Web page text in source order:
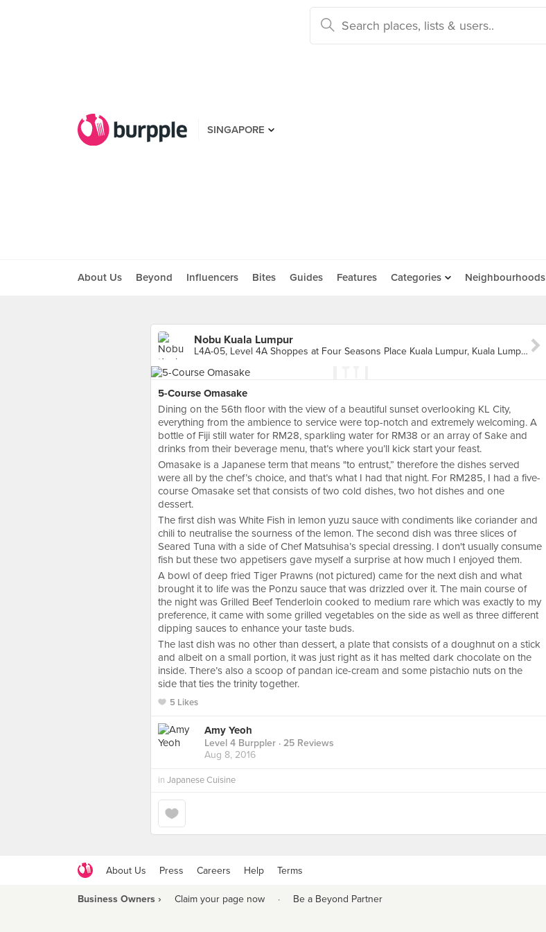
SINGAPORE
About Us Beyond Influencers Bites Guides Features Categories Neighbourhoods
Nobu Kuala Lumpur
L4A-05, Level 4A Shoppes at Four Seasons Place Kuala Lumpur, Kuala Lumpur
5-Course Omasake
Dining on the 56th floor with the view of a beautiful sunset overlooking KL City,
everything from the ambience to service were top-notch and extremely welcoming. A
bottle of Fiji still water for RM28, sparkling water for RM38 or an array of Sake and
drinks from their beverage menu, that’s where you’ll kick start your feast.
Omasake is a Japanese term that means "to entrust,” therefore the dishes served
were all by the chef’s choice, and that’s what I had that night. For RM285, I had a five-
course Omasake set that consists of two cold dishes, two hot dishes and one
dessert.
The first dish was White Fish in lemon yuzu sauce with condiments like coriander and
chili to neutralise the sourness of the lemon. The second dish was three slices of
Seared Tuna with a side of Chef Matsuhisa’s special dressing. I don't usually consume
fish but these two appetisers gave myself a surprise at how much I enjoyed them.
A bowl of deep fried Tiger Prawns (not pictured) came for the next dish and what
brought it to life was the Ponzu sauce that was drizzled over it. The main course of
the night was Grilled Beef Tenderloin cooked to medium rare which was exactly to my
preference, it came with some grilled vegetables on the side as well as three different
dipping sauces to enhance your taste buds.
The last dish was no other than dessert, a plate that consists of a doughnut on a stick
and albeit on a small portion, it was just right as it has melted dark chocolate on the
inside. There’s also a scoop of pandan ice-cream and some pistachio nuts on the
side that ties the trinity together.
5 Likes
Amy Yeoh
Level 4 Burppler · 25 Reviews
Aug 8, 2016
in Japanese Cuisine
About Us Press Careers Help Terms
Business Owners › Claim your page now · Be a Beyond Partner